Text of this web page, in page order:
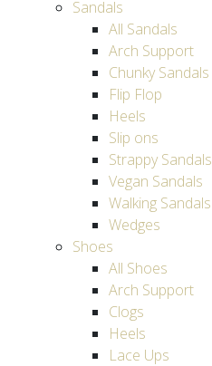
Sandals
All Sandals
Arch Support
Chunky Sandals
Flip Flop
Heels
Slip ons
Strappy Sandals
Vegan Sandals
Walking Sandals
Wedges
Shoes
All Shoes
Arch Support
Clogs
Heels
Lace Ups